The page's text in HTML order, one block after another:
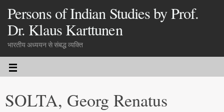
Persons of Indian Studies by Prof.
Dr. Klaus Karttunen
भारतीय अध्ययन से संबद्ध व्यक्ति
SOLTA, Georg Renatus